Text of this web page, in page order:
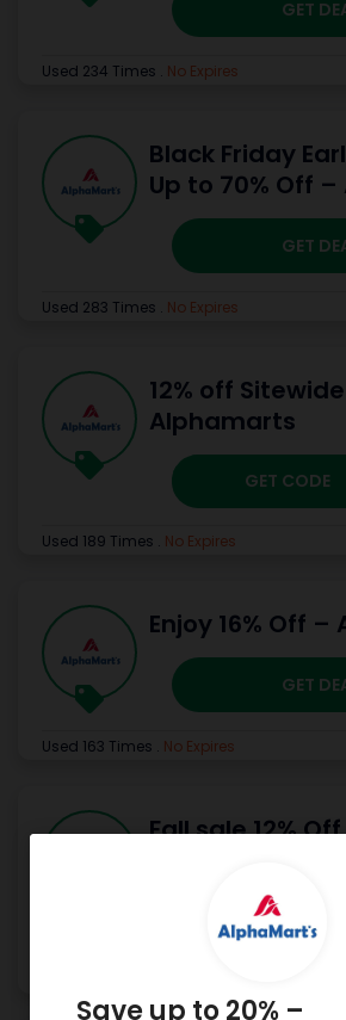
GET
Used 234 Times . No Expires
Black Friday
Up to 70% Off
GET
Used 283 Times . No Expires
12% off
Alphamarts
GET CODE
Used 189 Times . No Expires
Enjoy 16% Off
GET
Used 163 Times . No Expires
Fall sale 12%
GET CODE
Save up to 20% –